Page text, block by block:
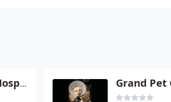
Northwood Animal Hospital - Ora H Fife Grand Pet